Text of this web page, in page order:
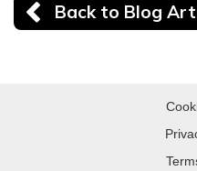
Back to Blog